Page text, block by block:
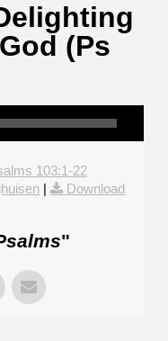
(Ps
103:1-22
|
Download
"